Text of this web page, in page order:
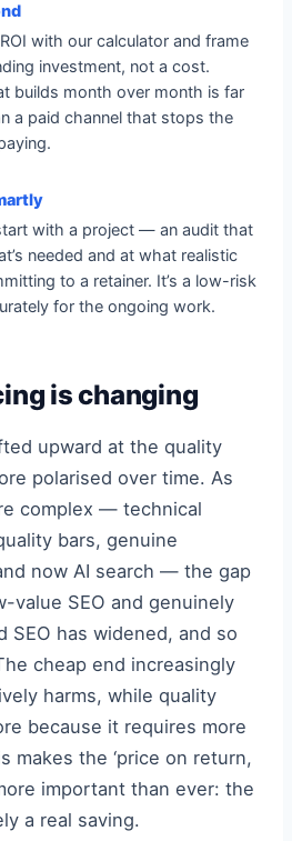
with our calculator and frame
investment, not a cost.
builds month over month is far
a paid channel that stops the
with a project — an audit that
needed and at what realistic
to a retainer. It’s a low-risk
for the ongoing work.
is changing
upward at the quality
polarised over time. As
complex — technical
bars, genuine
now AI search — the gap
value SEO and genuinely
has widened, and so
cheap end increasingly
harms, while quality
because it requires more
makes the ‘price on return,
important than ever: the
a real saving.